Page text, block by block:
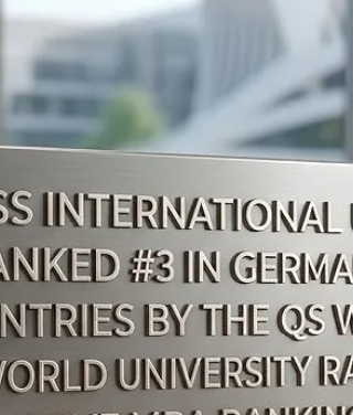
its focus on academic excellence, forward-
practices, and the overall learner experience.
These recent achievements underscore the
institution's ongoing dedication to delivering
quality educational frameworks on a global scale,
serving